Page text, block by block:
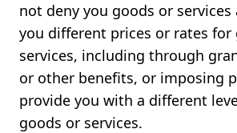
not deny you goods or
you different prices or rates for
services, including through
or other benefits, or imposing
provide you with a different
goods or services.